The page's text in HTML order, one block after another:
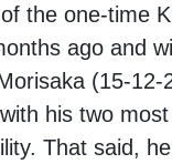
the one-time
ago and
(15-
his two
That said,